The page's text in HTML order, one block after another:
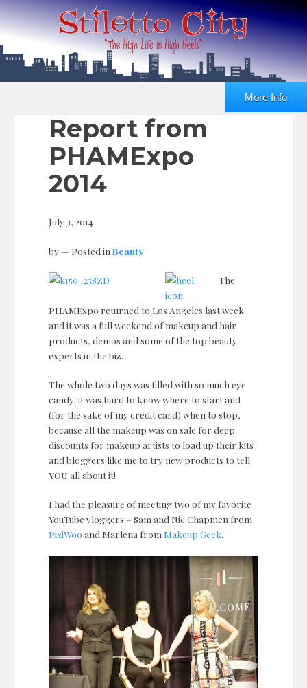
More Info
Report from
PHAMExpo
2014
July 3, 2014
by — Posted in Beauty
The
PHAMExpo returned to Los Angeles last week
and it was a full weekend of makeup and hair
products, demos and some of the top beauty
experts in the biz.
The whole two days was filled with so much eye
candy, it was hard to know where to start and
(for the sake of my credit card) when to stop,
because all the makeup was on sale for deep
discounts for makeup artists to load up their kits
and bloggers like me to try new products to tell
YOU all about it!
I had the pleasure of meeting two of my favorite
YouTube vloggers – Sam and Nic Chapmen from
PixiWoo and Marlena from Makeup Geek.